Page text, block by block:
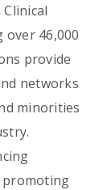
over 46,000
provide
networks
minorities
promoting